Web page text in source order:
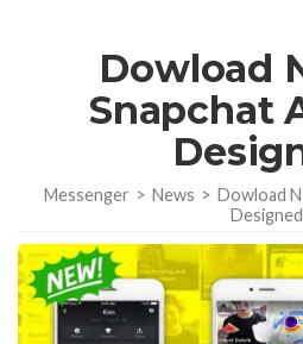
Dowload
Snapchat
Messenger > News > Dowload
Designed